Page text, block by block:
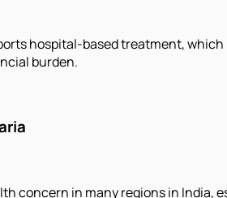
hospital-based treatment,
burden.
concern in many regions in